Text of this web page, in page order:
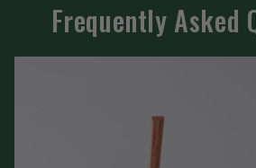
Frequently Asked